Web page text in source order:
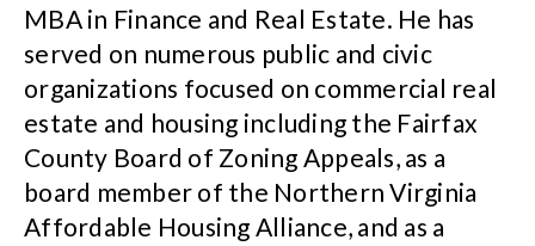
MBA in Finance and Real Estate. He has
served on numerous public and civic
organizations focused on commercial real
estate and housing including the Fairfax
County Board of Zoning Appeals, as a
board member of the Northern Virginia
Affordable Housing Alliance, and as a